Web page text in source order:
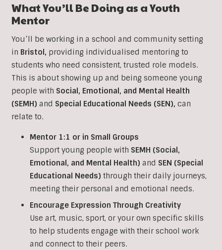
What You’ll Be Doing as aYouth
Mentor
You’ll be working in a school and community setting
in Bristol, providing individualised mentoring to
students who need consistent, trusted role models.
This is about showing up and being someone young
people with Social, Emotional, and Mental Health
(SEMH) and Special Educational Needs (SEN), can
relate to.
Mentor 1:1 or in Small Groups
Support young people with SEMH (Social,
Emotional, and Mental Health) and SEN (Special
Educational Needs) through their daily journeys,
meeting their personal and emotional needs.
Encourage Expression Through Creativity
Use art, music, sport, or your own specific skills
to help students engage with their school work
and connect to their peers.